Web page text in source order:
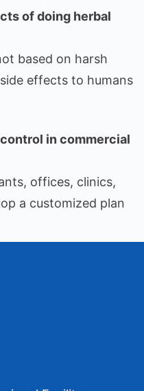
of doing herbal
based on harsh
effects to humans
in commercial
offices, clinics,
a customized plan